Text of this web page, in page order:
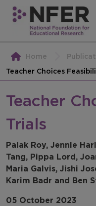
Home
Teacher Choices
Teacher
Trials
Palak Roy, Jennie
Tang, Pippa Lord,
Maria Galvis, Jishi
Karim Badr and Ben
05 October 2023